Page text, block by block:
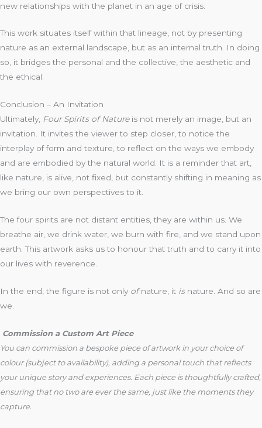
new relationships with the planet in an age of crisis.
This work situates itself within that lineage, not by presenting
nature as an external landscape, but as an internal truth. In doing
so, it bridges the personal and the collective, the aesthetic and
the ethical.
Conclusion – An Invitation
Ultimately, Four Spirits of Nature is not merely an image, but an
invitation. It invites the viewer to step closer, to notice the
interplay of form and texture, to reflect on the ways we embody
and are embodied by the natural world. It is a reminder that art,
like nature, is alive, not fixed, but constantly shifting in meaning as
we bring our own perspectives to it.
The four spirits are not distant entities, they are within us. We
breathe air, we drink water, we burn with fire, and we stand upon
earth. This artwork asks us to honour that truth and to carry it into
our lives with reverence.
In the end, the figure is not only ofnature, it isnature. And so are
we.
Commission a Custom Art Piece
You can commission a bespoke piece of artwork in your choice of
colour (subject to availability), adding a personal touch that reflects
your unique story and experiences. Each piece is thoughtfully crafted,
ensuring that no two are ever the same, just like the moments they
capture.